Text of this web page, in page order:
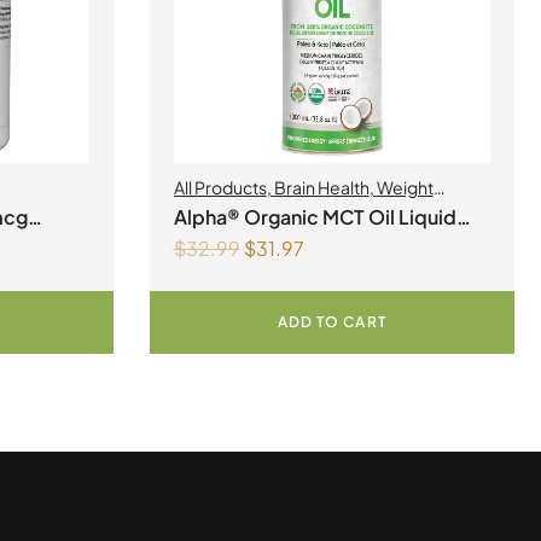
All Products, Brain Health,Weight
Management
Alpha® Organic MCT Oil Liquid
1Litre
$32.99 $31.97
ADD TO CART